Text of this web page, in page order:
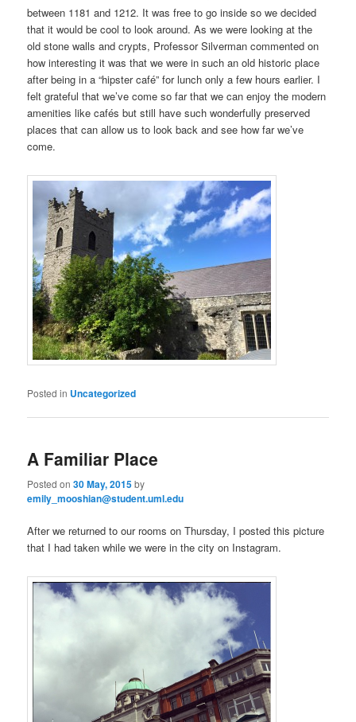
between 1181 and 1212. It was free to go inside so we decided
that it would be cool to look around. As we were looking at the
old stone walls and crypts, Professor Silverman commented on
how interesting it was that we were in such an old historic place
after being in a “hipster café” for lunch only a few hours earlier. I
felt grateful that we’ve come so far that we can enjoy the modern
amenities like cafés but still have such wonderfully preserved
places that can allow us to look back and see how far we’ve
come.
Posted in Uncategorized
A Familiar Place
Posted on30 May, 2015by
emily_mooshian@student.uml.edu
After we returned to our rooms on Thursday, I posted this picture
that I had taken while we were in the city on Instagram.